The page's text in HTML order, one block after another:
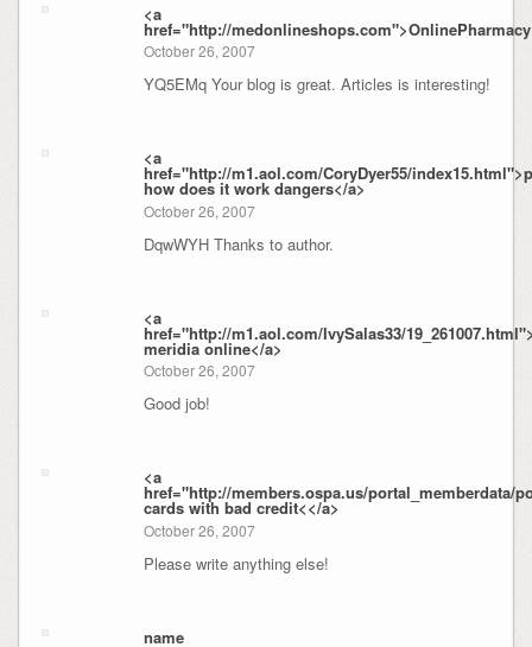
<a
href="http://
October 26, 2007
YQ5EMq Your blog is great. Articles is interesting!
<a
href="http://m1.aol.com/CoryDyer55/
how does it work dangers</a>
October 26, 2007
DqwWYH Thanks to author.
<a
href="http://m1.aol.com/IvySalas33/
meridia online</a>
October 26, 2007
Good job!
<a
href="http://members.ospa.us/portal_memberdata/
cards with bad credit<</a>
October 26, 2007
Please write anything else!
name